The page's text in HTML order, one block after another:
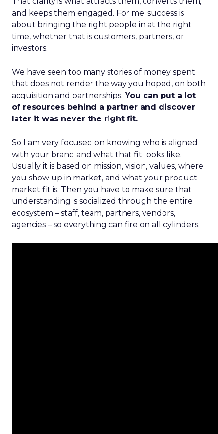
and keeps them engaged. For me, success is
about bringing the right people in at the right
time, whether that is customers, partners, or
investors.
We have seen too many stories of money spent
that does not render the way you hoped, on both
acquisition and partnerships. You can put a lot
of resources behind a partner and discover
later it was never the right fit.
So I am very focused on knowing who is aligned
with your brand and what that fit looks like.
Usually it is based on mission, vision, values, where
you show up in market, and what your product
market fit is. Then you have to make sure that
understanding is socialized through the entire
ecosystem – staff, team, partners, vendors,
agencies – so everything can fire on all cylinders.